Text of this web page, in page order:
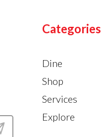
Categories
Dine
Shop
Services
Explore